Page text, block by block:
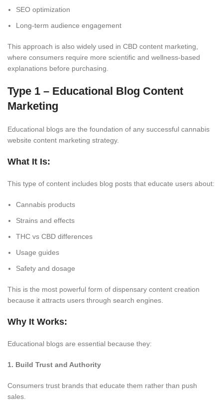
SEO optimization
Long-term audience engagement
This approach is also widely used in CBD content marketing,
where consumers require more scientific and wellness-based
explanations before purchasing.
Type 1 – Educational Blog Content
Marketing
Educational blogs are the foundation of any successful cannabis
website content marketing strategy.
What It Is:
This type of content includes blog posts that educate users about:
Cannabis products
Strains and effects
THC vs CBD differences
Usage guides
Safety and dosage
This is the most powerful form of dispensary content creation
because it attracts users through search engines.
Why It Works:
Educational blogs are essential because they:
1. Build Trust and Authority
Consumers trust brands that educate them rather than push
sales.